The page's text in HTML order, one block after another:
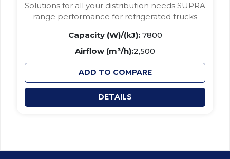
Solutions for all your distribution needs SUPRA
range performance for refrigerated trucks
Capacity (W)/(kJ):7800
Airflow (m³/h):2,500
ADD TO COMPARE
DETAILS